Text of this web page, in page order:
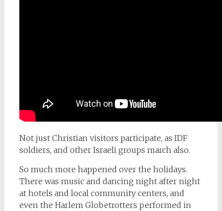
Not just Christian visitors participate, as IDF
soldiers, and other Israeli groups march also.
So much more happened over the holidays.
There was music and dancing night after night
at hotels and local community centers, and
even the Harlem Globetrotters performed in